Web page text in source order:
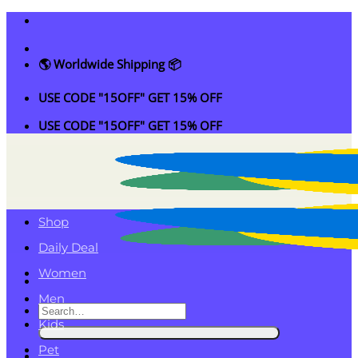
Skip
content
🌎 Worldwide Shipping 📦
USE CODE "15OFF" GET 15% OFF
USE CODE "15OFF" GET 15% OFF
Search
for:
Shop
Daily Deal
Women
Men
Kids
Pet